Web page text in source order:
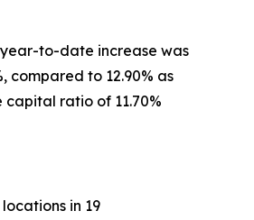
year-to-date increase was
compared to 12.90% as
capital ratio of 11.70%
in 19